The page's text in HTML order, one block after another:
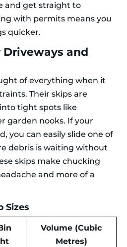
and get straight to
with permits means you
quicker.
and
of everything when it
Their skips are
tight spots like
garden nooks. If your
you can easily slide one of
debris is waiting without
skips make chucking
and more of a
Sizes
Volume (Cubic
Metres)